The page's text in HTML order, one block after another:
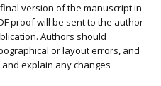
version of the manuscript in
proof will be sent to the author
Authors should
or layout errors, and
explain any changes